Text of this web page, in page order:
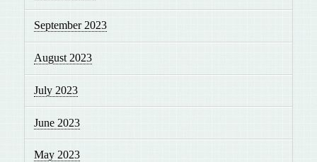
September 2023
August 2023
July 2023
June 2023
May 2023